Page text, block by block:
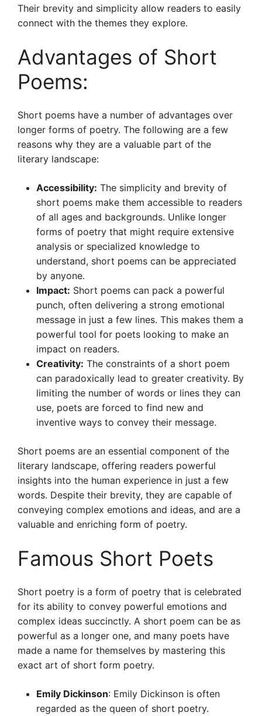
Their brevity and simplicity allow readers to easily
connect with the themes they explore.
Advantages of Short
Poems:
Short poems have a number of advantages over
longer forms of poetry. The following are a few
reasons why they are a valuable part of the
literary landscape:
Accessibility: The simplicity and brevity of
short poems make them accessible to readers
of all ages and backgrounds. Unlike longer
forms of poetry that might require extensive
analysis or specialized knowledge to
understand, short poems can be appreciated
by anyone.
Impact: Short poems can pack a powerful
punch, often delivering a strong emotional
message in just a few lines. This makes them a
powerful tool for poets looking to make an
impact on readers.
Creativity: The constraints of a short poem
can paradoxically lead to greater creativity. By
limiting the number of words or lines they can
use, poets are forced to find new and
inventive ways to convey their message.
Short poems are an essential component of the
literary landscape, offering readers powerful
insights into the human experience in just a few
words. Despite their brevity, they are capable of
conveying complex emotions and ideas, and are a
valuable and enriching form of poetry.
Famous Short Poets
Short poetry is a form of poetry that is celebrated
for its ability to convey powerful emotions and
complex ideas succinctly. A short poem can be as
powerful as a longer one, and many poets have
made a name for themselves by mastering this
exact art of short form poetry.
Emily Dickinson: Emily Dickinson is often
regarded as the queen of short poetry.